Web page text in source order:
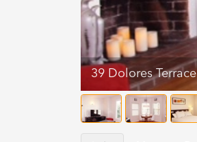
39 Dolores